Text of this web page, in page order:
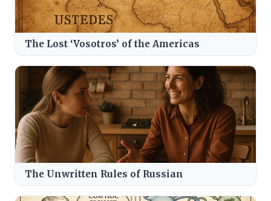
The Lost ‘Vosotros’ of the Americas
The Unwritten Rules of Russian